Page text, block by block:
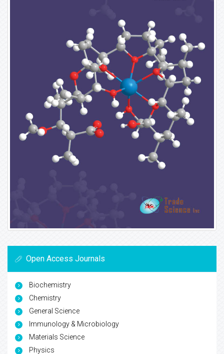
Open Access Journals
Biochemistry
Chemistry
General Science
Immunology & Microbiology
Materials Science
Physics